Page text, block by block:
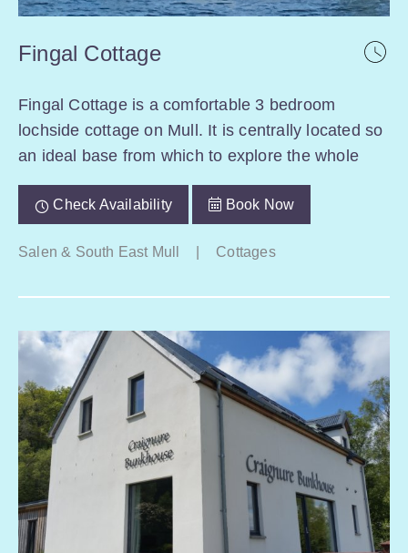
Fingal Cottage
Fingal Cottage is a comfortable 3 bedroom
lochside cottage on Mull. It is centrally located so
an ideal base from which to explore the whole
Check Availability Book Now
Salen & South East Mull Cottages